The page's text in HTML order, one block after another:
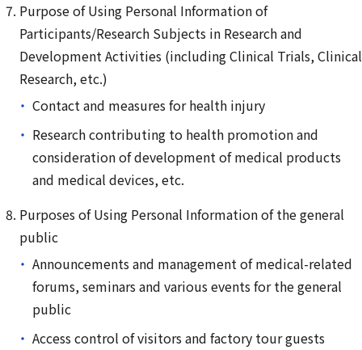
Purpose of Using Personal Information of
Participants/Research Subjects in Research and
Development Activities (including Clinical Trials, Clinical
Research, etc.)
Contact and measures for health injury
Research contributing to health promotion and
consideration of development of medical products
and medical devices, etc.
Purposes of Using Personal Information of the general
public
Announcements and management of medical-related
forums, seminars and various events for the general
public
Access control of visitors and factory tour guests